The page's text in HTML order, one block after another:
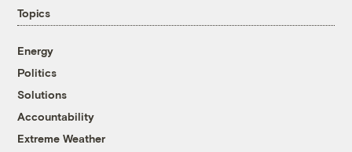
Topics
Energy
Politics
Solutions
Accountability
Extreme Weather